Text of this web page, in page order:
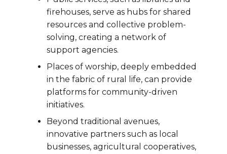
firehouses, serve as hubs for shared
resources and collective problem-
solving, creating a network of
support agencies.
Places of worship, deeply embedded
in the fabric of rural life, can provide
platforms for community-driven
initiatives.
Beyond traditional avenues,
innovative partners such as local
businesses, agricultural cooperatives,